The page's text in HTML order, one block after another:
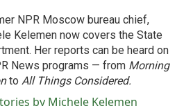
NPR Moscow bureau chief,
Kelemen now covers the State
Her reports can be heard on
News programs — from Morning
to All Things Considered.
by Michele Kelemen